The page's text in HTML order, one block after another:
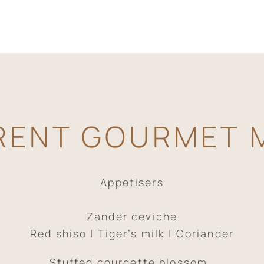
GOURMET
Appetisers
Zander ceviche
Red shiso | Tiger’s milk | Coriander